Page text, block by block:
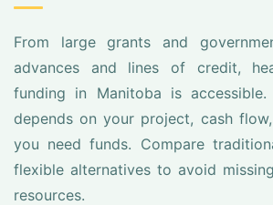
From large grants and
advances and lines of credit,
funding in Manitoba is
depends on your project, cash
you need funds. Compare
flexible alternatives to avoid
resources.